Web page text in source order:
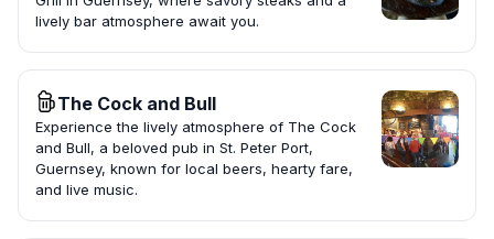
lively bar atmosphere await you.
The Cock and Bull
Experience the lively atmosphere of The Cock
and Bull, a beloved pub in St. Peter Port,
Guernsey, known for local beers, hearty fare,
and live music.